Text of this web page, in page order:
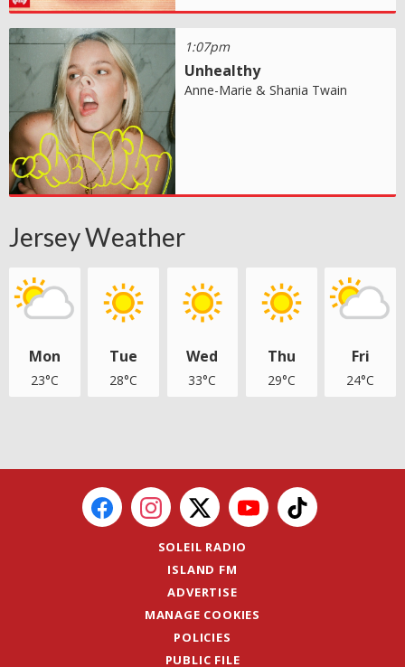
1:07pm
Unhealthy
Anne-Marie & Shania Twain
Jersey Weather
Mon
23°C
Tue
28°C
Wed
33°C
Thu
29°C
Fri
24°C
SOLEIL RADIO
ISLAND FM
ADVERTISE
MANAGE COOKIES
POLICIES
PUBLIC FILE